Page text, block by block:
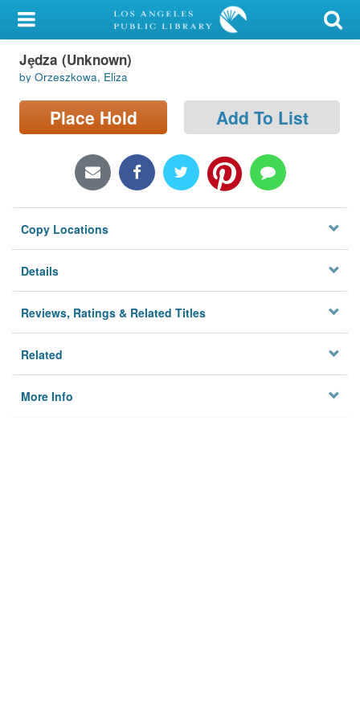
My Account
Library Card
Sign In
Locations/Hours (external
Privacy
Jȩdza (Unknown)
by Orzeszkowa, Eliza
Place Hold Add To List
Copy Locations
Details
Reviews, Ratings & Related Titles
Related
More Info